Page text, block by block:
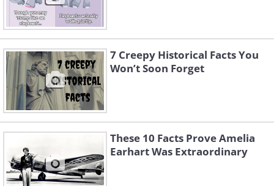
7 Creepy Historical Facts You
Won’t Soon Forget
These 10 Facts Prove Amelia
Earhart Was Extraordinary